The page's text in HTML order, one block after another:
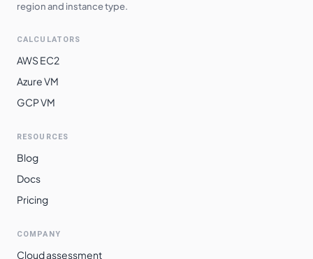
region and instance type.
CALCULATORS
AWS EC2
Azure VM
GCP VM
RESOURCES
Blog
Docs
Pricing
COMPANY
Cloud assessment